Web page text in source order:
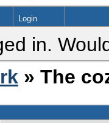
Login
in.
» The